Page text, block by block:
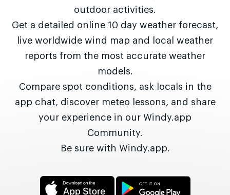
outdoor activities.
Get a detailed online 10 day weather forecast,
live worldwide wind map and local weather
reports from the most accurate weather
models.
Compare spot conditions, ask locals in the
app chat, discover meteo lessons, and share
your experience in our Windy.app
Community.
Be sure with Windy.app.